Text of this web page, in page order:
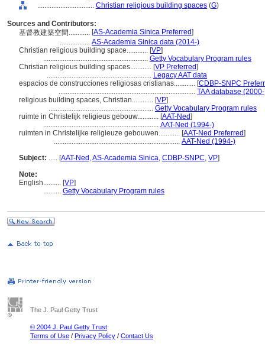
................................ Christian religious building spaces (G)
Sources and Contributors:
基督教建築空間............ [AS-Academia Sinica Preferred]
................. AS-Academia Sinica data (2014-)
Christian religious building space............ [VP]
........................................................... Getty Vocabulary Program rules
Christian religious building spaces............ [VP Preferred]
........................................................... Legacy AAT data
espacios de construcciones religiosas cristianas............ [CDBP-SNPC
............................................................................. TAA database
religious building spaces, Christian............ [VP]
........................................................... Getty Vocabulary Program rules
ruimte in Christelijk religieus gebouw............ [AAT-Ned]
................................................................. AAT-Ned (1994-)
ruimten in Christelijke religieuze gebouwen............ [AAT-Ned Preferred]
....................................................................... AAT-Ned (1994-)
Subject: ..... [AAT-Ned ,AS-Academia Sinica, CDBP-SNPC, VP]
Note:
English.......... [VP]
.......... Getty Vocabulary Program rules
The J. Paul Getty Trust
© 2004 J. Paul Getty Trust
Terms of Use / Privacy Policy / Contact Us